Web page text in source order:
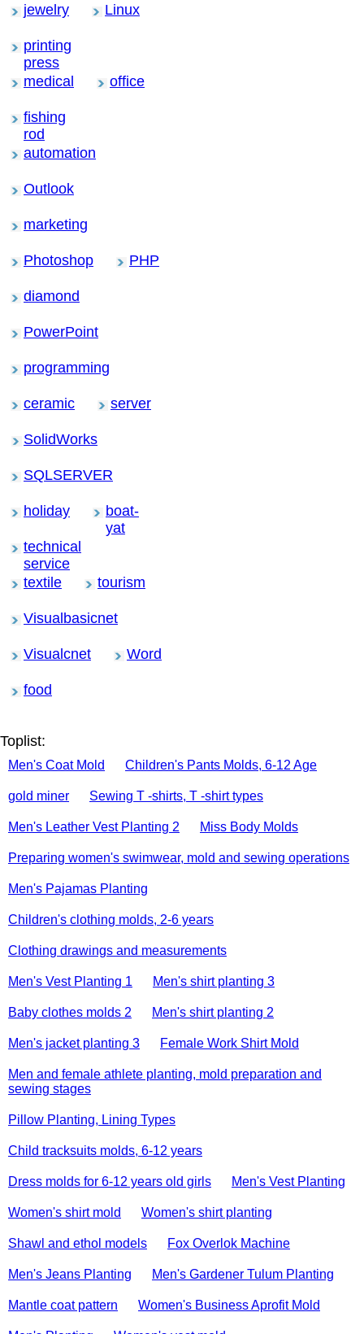
jewelry Linux
printing
press
medical
office
fishing
rod
automation
Outlook
marketing
Photoshop PHP
diamond
PowerPoint
programming
ceramic server
SolidWorks
SQLSERVER
holiday
boat-
yat
technical
service
textile
tourism
Visualbasicnet
Visualcnet Word
food
Toplist:
Men's Coat Mold Children's Pants Molds, 6-12 Age
gold miner Sewing T -shirts, T -shirt types
Men's Leather Vest Planting 2 Miss Body Molds
Preparing women's swimwear, mold and sewing operations
Men's Pajamas Planting
Children's clothing molds, 2-6 years
Clothing drawings and measurements
Men's Vest Planting 1 Men's shirt planting 3
Baby clothes molds 2 Men's shirt planting 2
Men's jacket planting 3 Female Work Shirt Mold
Men and female athlete planting, mold preparation and
sewing stages
Pillow Planting, Lining Types
Child tracksuits molds, 6-12 years
Dress molds for 6-12 years old girls Men's Vest Planting
Women's shirt mold Women's shirt planting
Shawl and ethol models Fox Overlok Machine
Men's Jeans Planting Men's Gardener Tulum Planting
Mantle coat pattern Women's Business Aprofit Mold